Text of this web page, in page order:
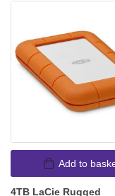
Add to
4TB LaCie Rugged